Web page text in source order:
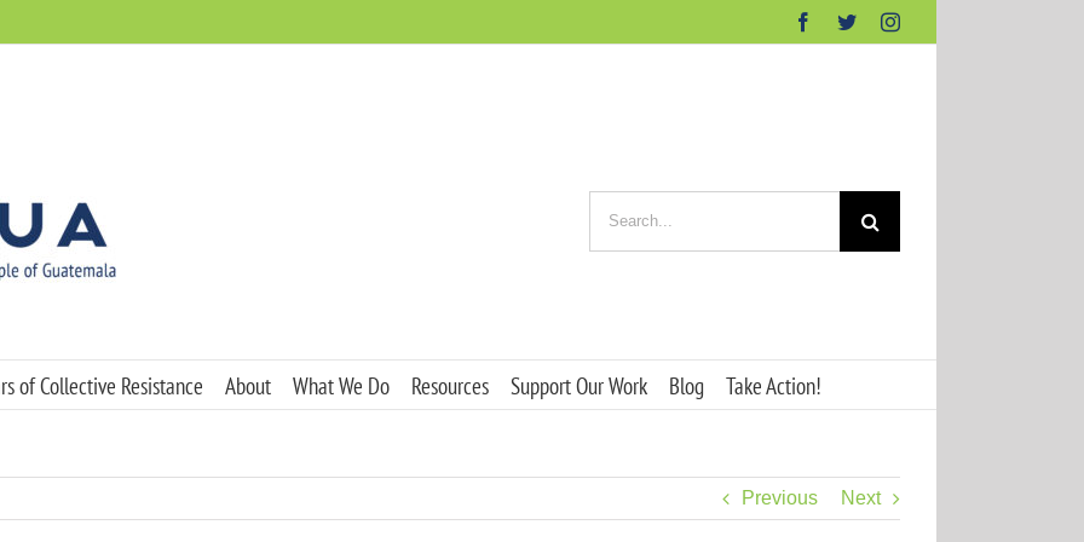
Facebook
TwitterInstagram
for:
of Collective Resistance About What We Do Resources Support Our Work Blog Take Action!
Previous Next